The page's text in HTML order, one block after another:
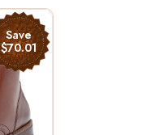
Save
$70.01